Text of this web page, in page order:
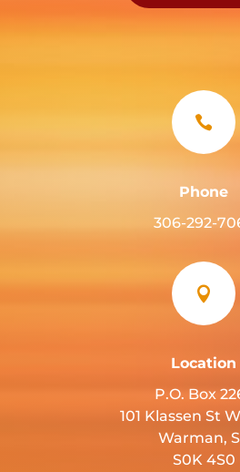

Phone
306-292-

Location
P.O. Box
101 Klassen St
Warman,
S0K 4S0